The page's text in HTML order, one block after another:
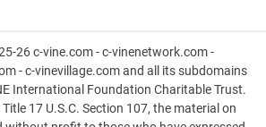
26 c-vine.com - c-vinenetwork.com -
- c-vinevillage.com and all its subdomains
International Foundation Charitable Trust.
17 U.S.C. Section 107, the material on